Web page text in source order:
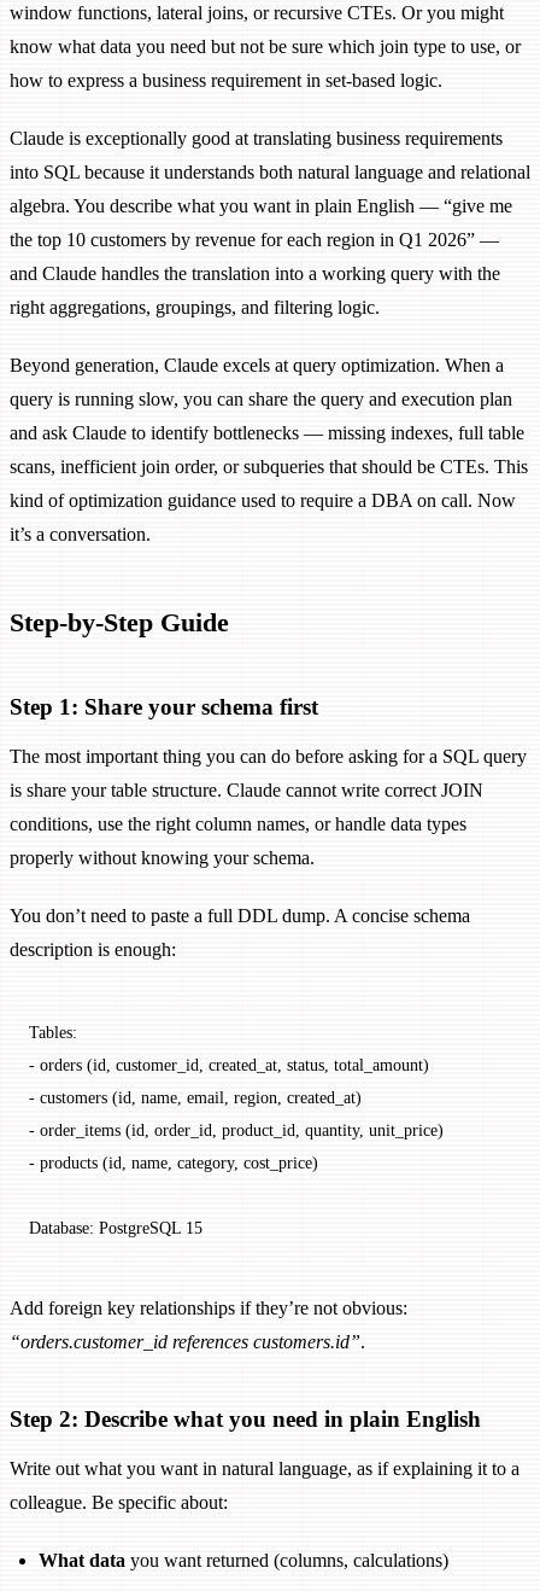
window functions, lateral joins, or recursive CTEs. Or you might
know what data you need but not be sure which join type to use, or
how to express a business requirement in set-based logic.
Claude is exceptionally good at translating business requirements
into SQL because it understands both natural language and relational
algebra. You describe what you want in plain English — “give me
the top 10 customers by revenue for each region in Q1 2026” —
and Claude handles the translation into a working query with the
right aggregations, groupings, and filtering logic.
Beyond generation, Claude excels at query optimization. When a
query is running slow, you can share the query and execution plan
and ask Claude to identify bottlenecks — missing indexes, full table
scans, inefficient join order, or subqueries that should be CTEs. This
kind of optimization guidance used to require a DBA on call. Now
it’s a conversation.
Step-by-Step Guide
Step 1: Share your schema first
The most important thing you can do before asking for a SQL query
is share your table structure. Claude cannot write correct JOIN
conditions, use the right column names, or handle data types
properly without knowing your schema.
You don’t need to paste a full DDL dump. A concise schema
description is enough:
Tables:
- orders (id, customer_id, created_at, status, total_amount)
- customers (id, name, email, region, created_at)
- order_items (id, order_id, product_id, quantity, unit_price)
- products (id, name, category, cost_price)
Database: PostgreSQL 15
Add foreign key relationships if they’re not obvious:
“orders.customer_id references customers.id”.
Step 2: Describe what you need in plain English
Write out what you want in natural language, as if explaining it to a
colleague. Be specific about:
What data you want returned (columns, calculations)